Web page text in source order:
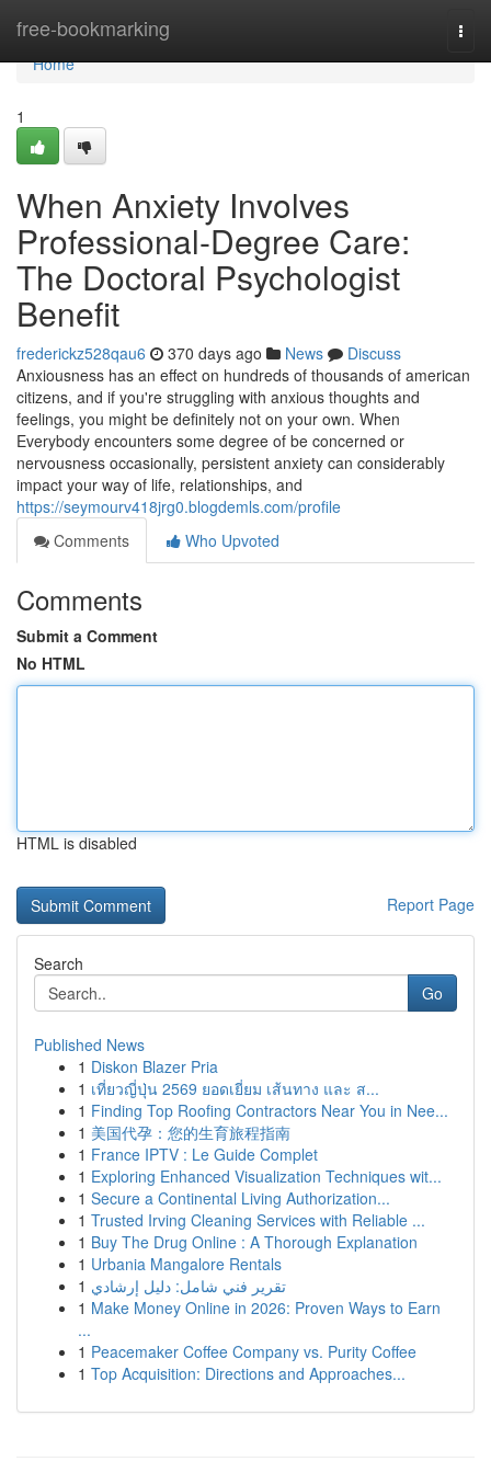
free-bookmarking
Home
Home
1
When Anxiety Involves
Professional-Degree Care:
The Doctoral Psychologist
Benefit
frederickz528qau6 370 days ago News
Discuss
Anxiousness has an effect on hundreds of thousands of american
citizens, and if you're struggling with anxious thoughts and
feelings, you might be definitely not on your own. When
Everybody encounters some degree of be concerned or
nervousness occasionally, persistent anxiety can considerably
impact your way of life, relationships, and
https://seymourv418jrg0.blogdemls.com/profile
Comments
Who Upvoted
Comments
Submit a Comment
No HTML
HTML is disabled
Report Page
Search
Go
Published News
1 Diskon Blazer Pria
1 เที่ยวญี่ปุ่น 2569 ยอดเยี่ยม เส้นทาง และ ส...
1 Finding Top Roofing Contractors Near You in Nee...
1 美国代孕：您的生育旅程指南
1 France IPTV : Le Guide Complet
1 Exploring Enhanced Visualization Techniques wit...
1 Secure a Continental Living Authorization...
1 Trusted Irving Cleaning Services with Reliable ...
1 Buy The Drug Online : A Thorough Explanation
1 Urbania Mangalore Rentals
1 تقرير فني شامل: دليل إرشادي
1 Make Money Online in 2026: Proven Ways to Earn
...
1 Peacemaker Coffee Company vs. Purity Coffee
1 Top Acquisition: Directions and Approaches...